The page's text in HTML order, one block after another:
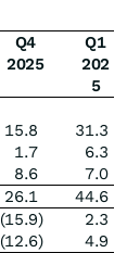
Q4
2025
Q1
202
5
15.8
31.3
1.7
6.3
8.6
7.0
26.1
44.6
(15.9)
2.3
(12.6)
4.9